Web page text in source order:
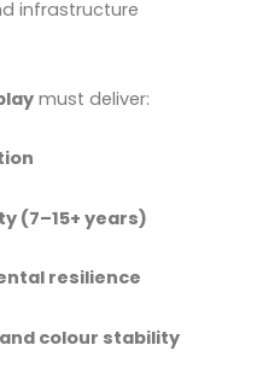
infrastructure
must deliver:
(7–15+ years)
resilience
colour stability